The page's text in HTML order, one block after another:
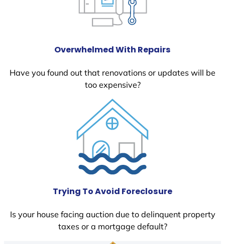
Overwhelmed With Repairs
Have you found out that renovations or updates will be
too expensive?
Trying To Avoid Foreclosure
Is your house facing auction due to delinquent property
taxes or a mortgage default?